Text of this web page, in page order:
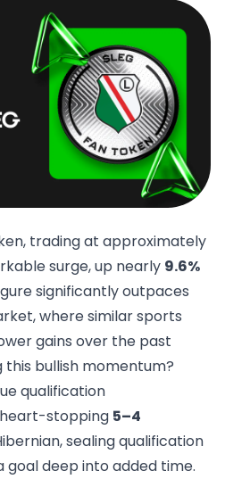
, trading at approximately
surge, up nearly 9.6%
significantly outpaces
where similar sports
gains over the past
this bullish momentum?
qualification
heart-stopping 5–4
sealing qualification
deep into added time.